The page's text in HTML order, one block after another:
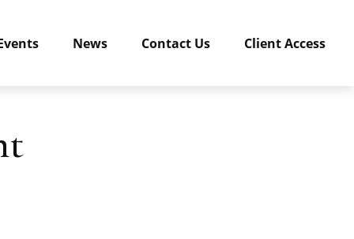
News Contact Us Client Access